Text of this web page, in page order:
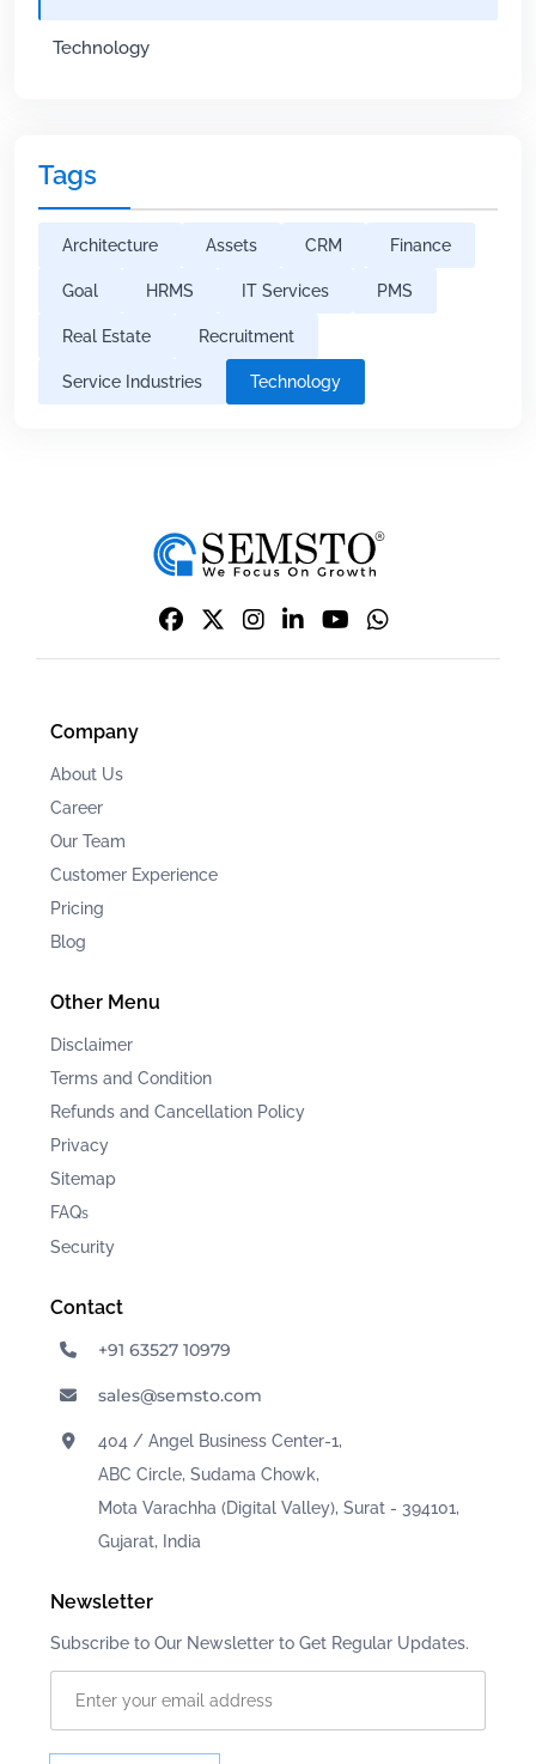
Technology
Tags
Architecture Assets CRM Finance
Goal HRMS IT Services PMS
Real Estate Recruitment
Service Industries Technology
Company
About Us
Career
Our Team
Customer Experience
Pricing
Blog
Other Menu
Disclaimer
Terms and Condition
Refunds and Cancellation Policy
Privacy
Sitemap
FAQs
Security
Contact
+91 63527 10979
sales@semsto.com
404 / Angel Business Center-1,
ABC Circle, Sudama Chowk,
Mota Varachha (Digital Valley), Surat - 394101,
Gujarat, India
Newsletter
Subscribe to Our Newsletter to Get Regular Updates.